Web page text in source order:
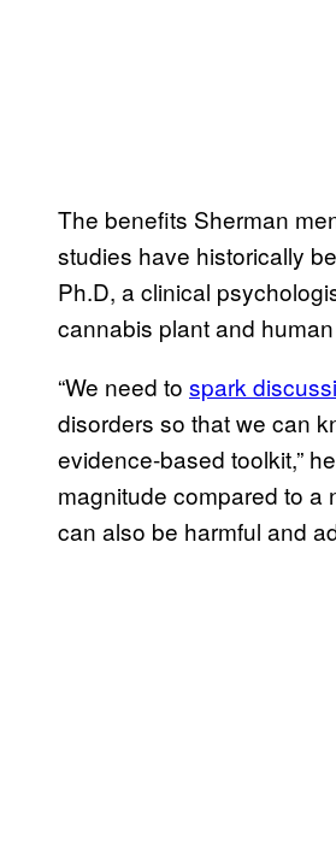
The benefits Sherman
studies have historically
Ph.D, a clinical
cannabis plant and
“We need to spark
disorders so that we can
evidence-based toolkit,”
magnitude compared to a
can also be harmful and